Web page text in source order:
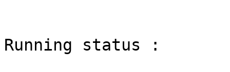
Running status :